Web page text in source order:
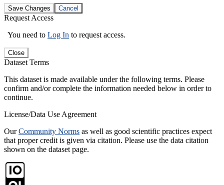
Save Changes Cancel
Request Access
You need to Log In to request access.
Close
Dataset Terms
This dataset is made available under the following terms. Please
confirm and/or complete the information needed below in order to
continue.
License/Data Use Agreement
OurCommunity Norms as well as good scientific practices expect
that proper credit is given via citation. Please use the data citation
shown on the dataset page.